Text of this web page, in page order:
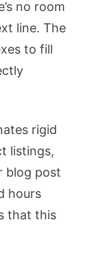
no room
line. The
to fill
rigid
listings,
blog post
hours
that this